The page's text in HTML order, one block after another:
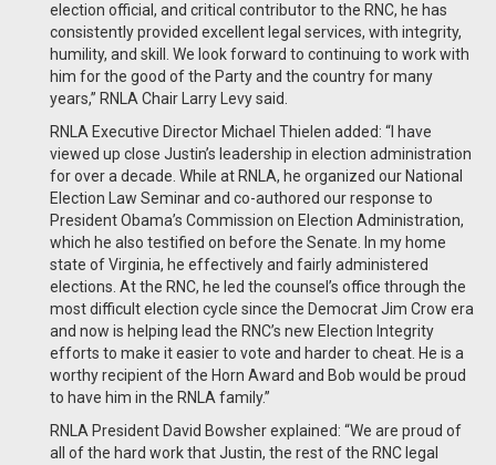
election official, and critical contributor to the RNC, he has
consistently provided excellent legal services, with integrity,
humility, and skill. We look forward to continuing to work with
him for the good of the Party and the country for many
years,” RNLA Chair Larry Levy said.
RNLA Executive Director Michael Thielen added: “I have
viewed up close Justin’s leadership in election administration
for over a decade. While at RNLA, he organized our National
Election Law Seminar and co-authored our response to
President Obama’s Commission on Election Administration,
which he also testified on before the Senate. In my home
state of Virginia, he effectively and fairly administered
elections. At the RNC, he led the counsel’s office through the
most difficult election cycle since the Democrat Jim Crow era
and now is helping lead the RNC’s new Election Integrity
efforts to make it easier to vote and harder to cheat. He is a
worthy recipient of the Horn Award and Bob would be proud
to have him in the RNLA family.”
RNLA President David Bowsher explained: “We are proud of
all of the hard work that Justin, the rest of the RNC legal